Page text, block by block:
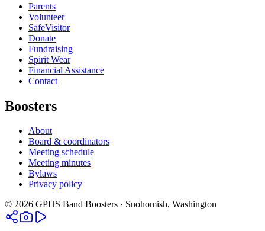
Parents
Volunteer
SafeVisitor
Donate
Fundraising
Spirit Wear
Financial Assistance
Contact
Boosters
About
Board & coordinators
Meeting schedule
Meeting minutes
Bylaws
Privacy policy
© 2026 GPHS Band Boosters · Snohomish, Washington